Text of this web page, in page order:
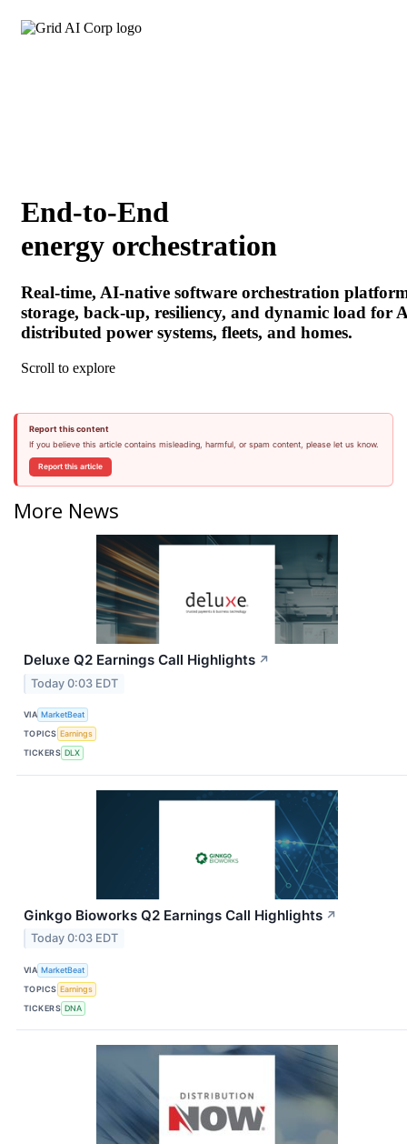
Report this content
If you believe this article contains misleading, harmful, or spam content, please let us know.
Report this article
More News
Deluxe Q2 Earnings Call Highlights ↗
Today 0:03 EDT
VIA MarketBeat
TOPICS Earnings
TICKERS DLX
Ginkgo Bioworks Q2 Earnings Call Highlights ↗
Today 0:03 EDT
VIA MarketBeat
TOPICS Earnings
TICKERS DNA